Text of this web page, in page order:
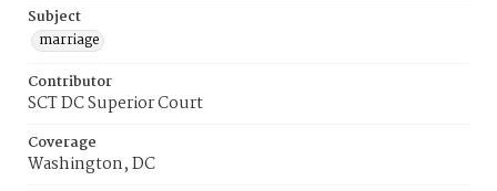
Subject
marriage
Contributor
SCT DC Superior Court
Coverage
Washington, DC